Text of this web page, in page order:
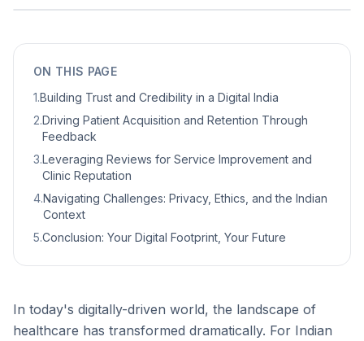
ON THIS PAGE
1.Building Trust and Credibility in a Digital India
2.Driving Patient Acquisition and Retention Through
Feedback
3.Leveraging Reviews for Service Improvement and
Clinic Reputation
4.Navigating Challenges: Privacy, Ethics, and the Indian
Context
5.Conclusion: Your Digital Footprint, Your Future
In today's digitally-driven world, the landscape of
healthcare has transformed dramatically. For Indian